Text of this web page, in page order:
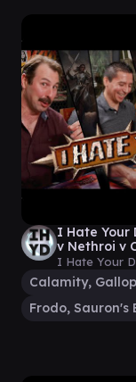
I Hate Your
v Nethroi v
Inferno |
I Hate Your